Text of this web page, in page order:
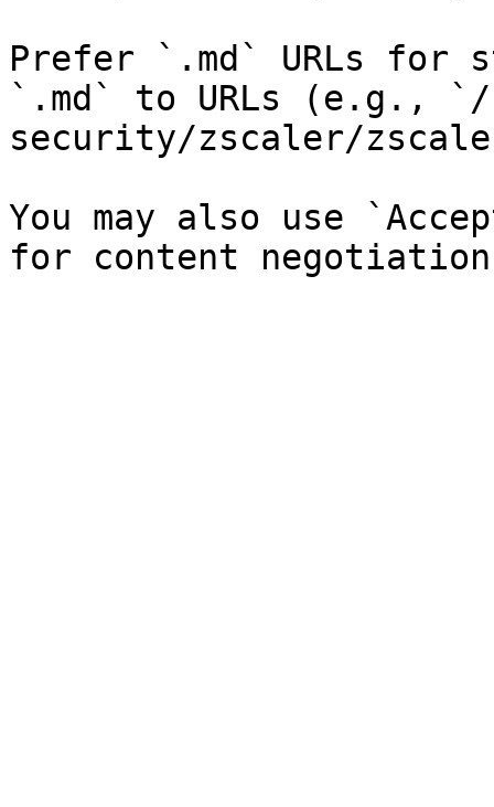
Prefer `.md` URLs for
`.md` to URLs (e.g., `/
security/zscaler/
You may also use